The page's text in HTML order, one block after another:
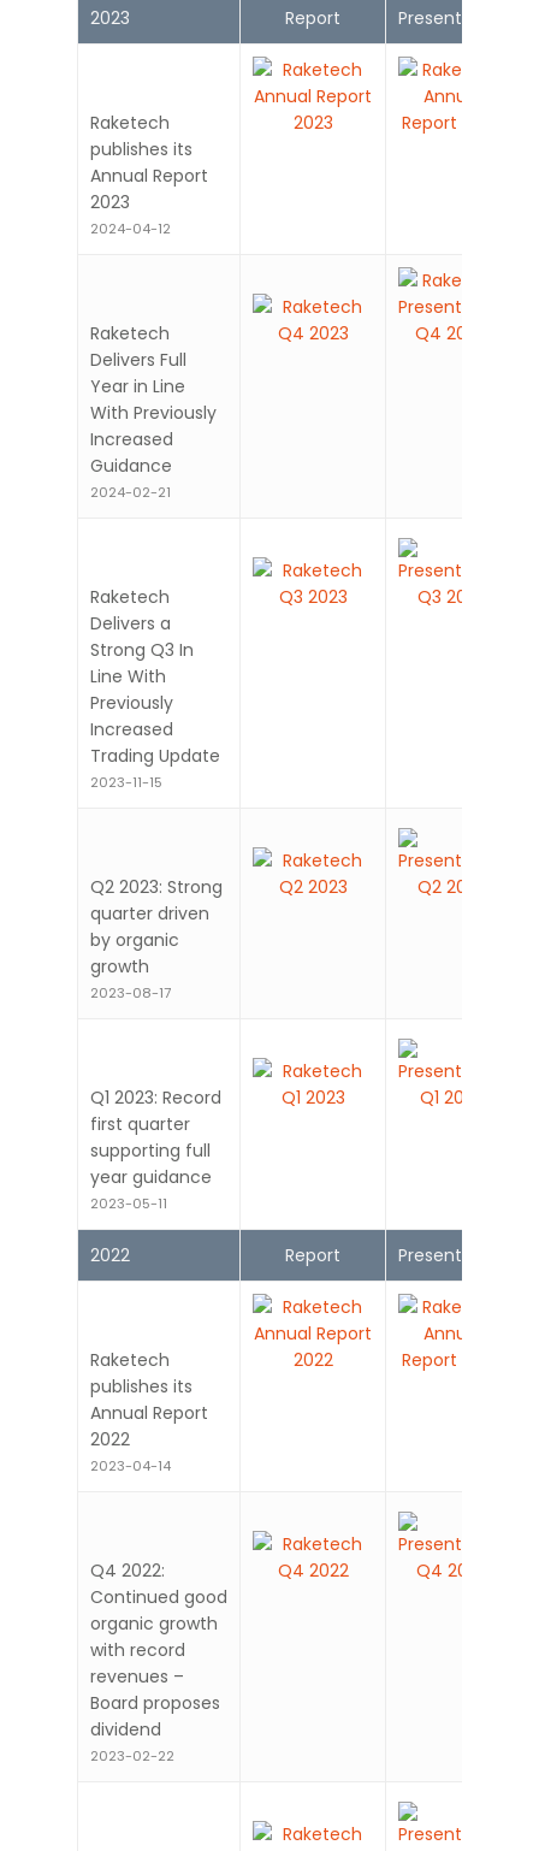
2023 Report Presentation
Raketech
publishes its
Annual Report
2023
2024-04-12
Raketech
Delivers Full
Year in Line
With Previously
Increased
Guidance
2024-02-21
Raketech
Delivers a
Strong Q3 In
Line With
Previously
Increased
Trading Update
2023-11-15
Q2 2023: Strong
quarter driven
by organic
growth
2023-08-17
Q1 2023: Record
first quarter
supporting full
year guidance
2023-05-11
2022 Report Presentation
Raketech
publishes its
Annual Report
2022
2023-04-14
Q4 2022:
Continued good
organic growth
with record
revenues –
Board proposes
dividend
2023-02-22